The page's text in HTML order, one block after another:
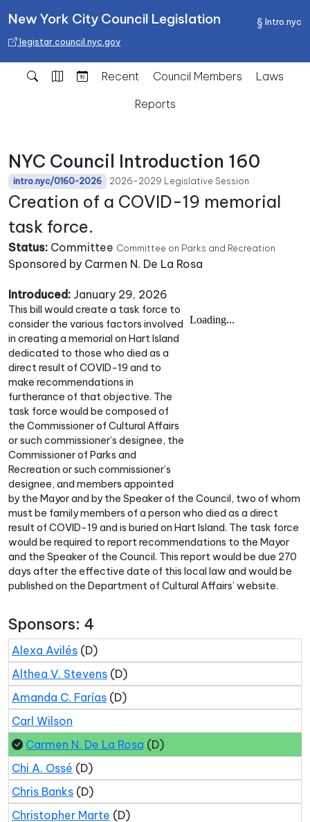
Intro.nyc
New York City Council Legislation
legistar.council.nyc.gov
Recent Council Members
Laws
Reports
NYC Council Introduction 160
intro.nyc/0160-2026 2026-2029 Legislative Session
Creation of a COVID-19 memorial
task force.
Status: Committee Committee on Parks and Recreation
Sponsored by Carmen N. De La Rosa
Introduced: January 29, 2026
This bill would create a task force to
consider the various factors involved
in creating a memorial on Hart Island
dedicated to those who died as a
direct result of COVID-19 and to
make recommendations in
furtherance of that objective. The
task force would be composed of
the Commissioner of Cultural Affairs
or such commissioner’s designee, the
Commissioner of Parks and
Recreation or such commissioner’s
designee, and members appointed
by the Mayor and by the Speaker of the Council, two of whom
must be family members of a person who died as a direct
result of COVID-19 and is buried on Hart Island. The task force
would be required to report recommendations to the Mayor
and the Speaker of the Council. This report would be due 270
days after the effective date of this local law and would be
published on the Department of Cultural Affairs’ website.
Sponsors: 4
Alexa Avilés (D)
Althea V. Stevens (D)
Amanda C. Farías (D)
Carl Wilson
Carmen N. De La Rosa (D)
Chi A. Ossé (D)
Chris Banks (D)
Christopher Marte (D)